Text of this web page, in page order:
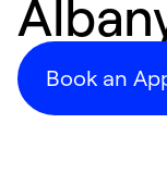
Book an